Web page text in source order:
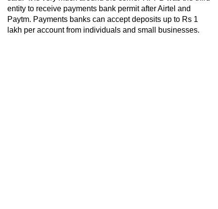
entity to receive payments bank permit after Airtel and
Paytm. Payments banks can accept deposits up to Rs 1
lakh per account from individuals and small businesses.